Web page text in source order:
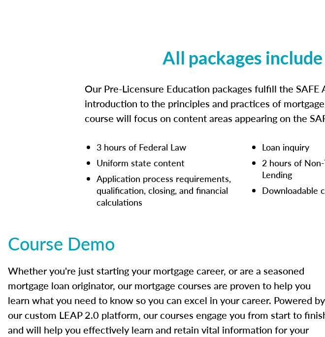
All packages
Our Pre-Licensure Education packages fulfill the
introduction to the principles and practices of
course will focus on content areas appearing on the
3 hours of Federal Law
Uniform state content
Application process requirements,
qualification, closing, and financial
calculations
Loan inquiry
2 hours of
Lending
Downloadable
Course Demo
Whether you're just starting your mortgage career, or are a seasoned
mortgage loan originator, our mortgage courses are proven to help you
learn what you need to know so you can excel in your career. Powered by
our custom LEAP 2.0 platform, our courses engage you from start to
and will help you effectively learn and retain vital information for your